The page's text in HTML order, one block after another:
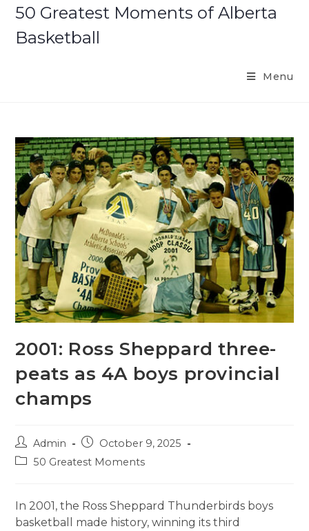
Skip
content
50 Greatest Moments of Alberta
Basketball
Menu
2001: Ross Sheppard three-
peats as 4A boys provincial
champs
Post
author:
Admin
Post
published:
October 9, 2025
Post50 Greatest Moments
In 2001, the Ross Sheppard Thunderbirds boys
basketball made history, winning its third